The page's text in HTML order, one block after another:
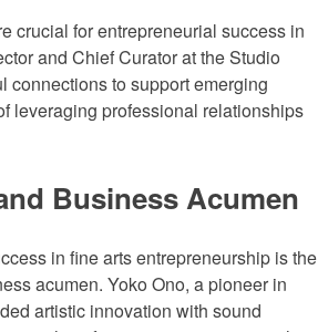
crucial for entrepreneurial success in
and Chief Curator at the Studio
connections to support emerging
leveraging professional relationships
Business Acumen
in fine arts entrepreneurship is the
acumen. Yoko Ono, a pioneer in
artistic innovation with sound